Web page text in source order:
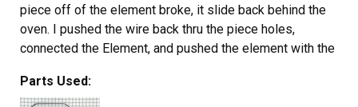
piece off of the element broke, it slide back behind the
oven. I pushed the wire back thru the piece holes,
connected the Element, and pushed the element with the
place and the oven. PartSelect helped me to save this
Parts Used: